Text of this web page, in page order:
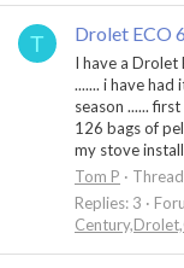
T Drolet ECO
I have a Drolet
....... i have
season ......
126 bags of
my stove
Tom P
Thread
Replies: 3